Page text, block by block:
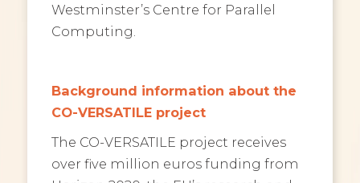
Westminster’s Centre for Parallel
Computing.
Background information about the
CO-VERSATILE project
The CO-VERSATILE project receives
over five million euros funding from